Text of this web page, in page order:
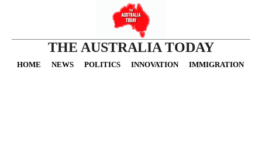
THE AUSTRALIA TODAY
HOME NEWS POLITICS INNOVATION IMMIGRATION